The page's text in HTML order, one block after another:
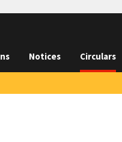
Notices Circulars